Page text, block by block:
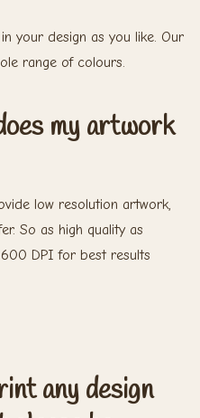
your design as you like. Our
range of colours.
my artwork
low resolution artwork,
So as high quality as
DPI for best results
any design